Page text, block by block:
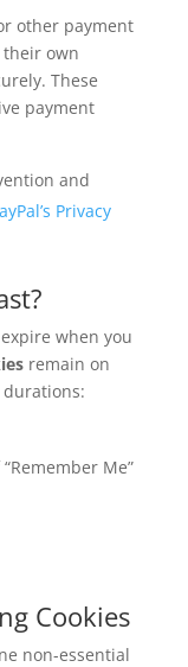
other payment
their own
These
payment
and
Privacy
when you
remain on
Me”
Cookies
non-essential